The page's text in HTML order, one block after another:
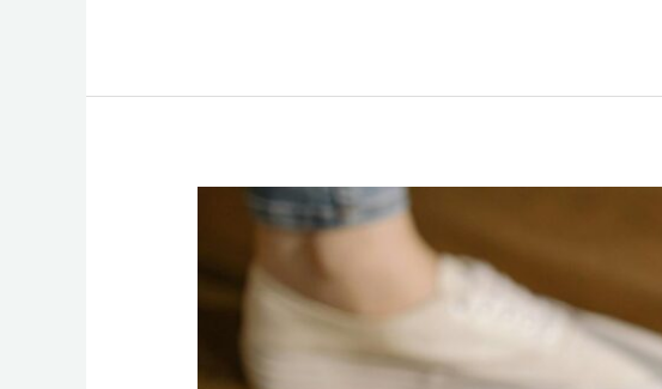
Cleaning
Essentials